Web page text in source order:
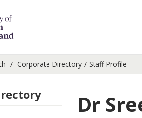
Corporate Directory Staff Profile
Dr